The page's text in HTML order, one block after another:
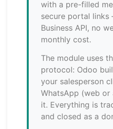
with a pre-filled
secure portal
Business API, no
monthly cost.
The module uses
protocol: Odoo
your salesperson
WhatsApp (web or
it. Everything is
and closed as a